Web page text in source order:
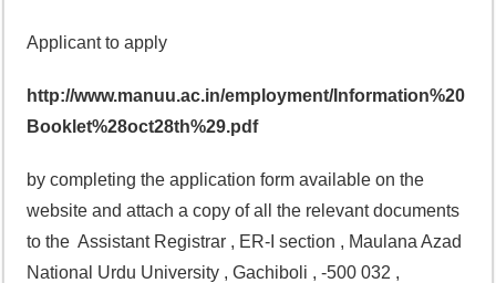
Applicant to apply
http://www.manuu.ac.in/employment/Information%20
Booklet%28oct28th%29.pdf
by completing the application form available on the
website and attach a copy of all the relevant documents
to the Assistant Registrar , ER-I section , Maulana Azad
National Urdu University , Gachiboli , -500 032 ,